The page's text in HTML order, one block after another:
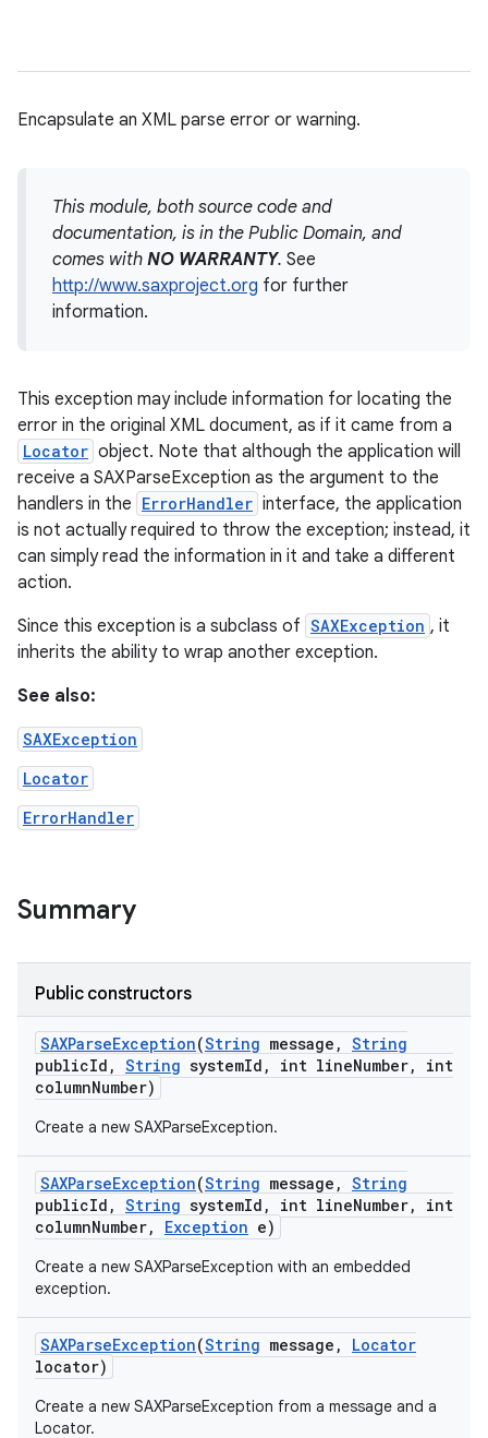
Encapsulate an XML parse error or warning.
This module, both source code and
documentation, is in the Public Domain, and
comes with NO WARRANTY. See
http://www.saxproject.org for further
information.
This exception may include information for locating the
error in the original XML document, as if it came from a
Locator object. Note that although the application will
receive a SAXParseException as the argument to the
handlers in the ErrorHandler interface, the application
is not actually required to throw the exception; instead, it
can simply read the information in it and take a different
action.
Since this exception is a subclass of SAXException , it
inherits the ability to wrap another exception.
See also:
SAXException
Locator
ErrorHandler
Summary
Public constructors
SAXParseException(String message , String
publicId , String systemId , int lineNumber,
int
columnNumber)
Create a new SAXParseException.
SAXParseException(String message , String
publicId , String systemId , int lineNumber,
int
columnNumber, Exception e)
Create a new SAXParseException with an embedded
exception.
SAXParseException(String message ,
Locator
locator)
Create a new SAXParseException from a message and a
Locator.